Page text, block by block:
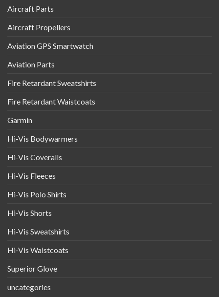
Aircraft Parts
Aircraft Propellers
Aviation GPS Smartwatch
Aviation Parts
Fire Retardant Sweatshirts
Fire Retardant Waistcoats
Garmin
Hi-Vis Bodywarmers
Hi-Vis Coveralls
Hi-Vis Fleeces
Hi-Vis Polo Shirts
Hi-Vis Shorts
Hi-Vis Sweatshirts
Hi-Vis Waistcoats
Superior Glove
uncategories